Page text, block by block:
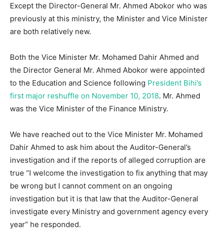
Except the Director-General Mr. Ahmed Abokor who was
previously at this ministry, the Minister and Vice Minister
are both relatively new.
Both the Vice Minister Mr. Mohamed Dahir Ahmed and
the Director General Mr. Ahmed Abokor were appointed
to the Education and Science following President Bihi’s
first major reshuffle on November 10, 2018. Mr. Ahmed
was the Vice Minister of the Finance Ministry.
We have reached out to the Vice Minister Mr. Mohamed
Dahir Ahmed to ask him about the Auditor-General’s
investigation and if the reports of alleged corruption are
true “I welcome the investigation to fix anything that may
be wrong but I cannot comment on an ongoing
investigation but it is that law that the Auditor-General
investigate every Ministry and government agency every
year” he responded.